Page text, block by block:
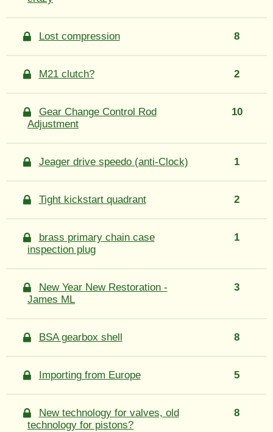
Lost compression 8
M21 clutch? 2
Gear Change Control Rod
Adjustment
10
Jeager drive speedo (anti-Clock) 1
Tight kickstart quadrant 2
brass primary chain case
inspection plug
1
New Year New Restoration -
James ML
3
BSA gearbox shell 8
Importing from Europe 5
New technology for valves, old
technology for pistons?
8